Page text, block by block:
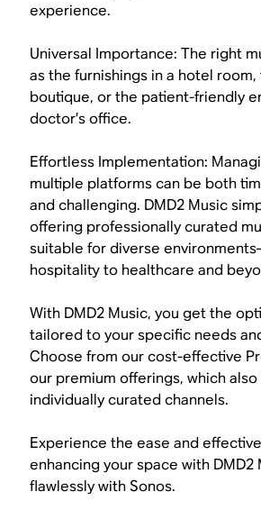
experience.
Universal Importance: The right
as the furnishings in a hotel
boutique, or the patient-friendly
doctor’s office.
Effortless Implementation:
multiple platforms can be both
and challenging. DMD2 Music
offering professionally curated
suitable for diverse
hospitality to healthcare and
With DMD2 Music, you get the
tailored to your specific needs
Choose from our cost-effective
our premium offerings, which
individually curated channels.
Experience the ease and
enhancing your space with DMD2
flawlessly with Sonos.